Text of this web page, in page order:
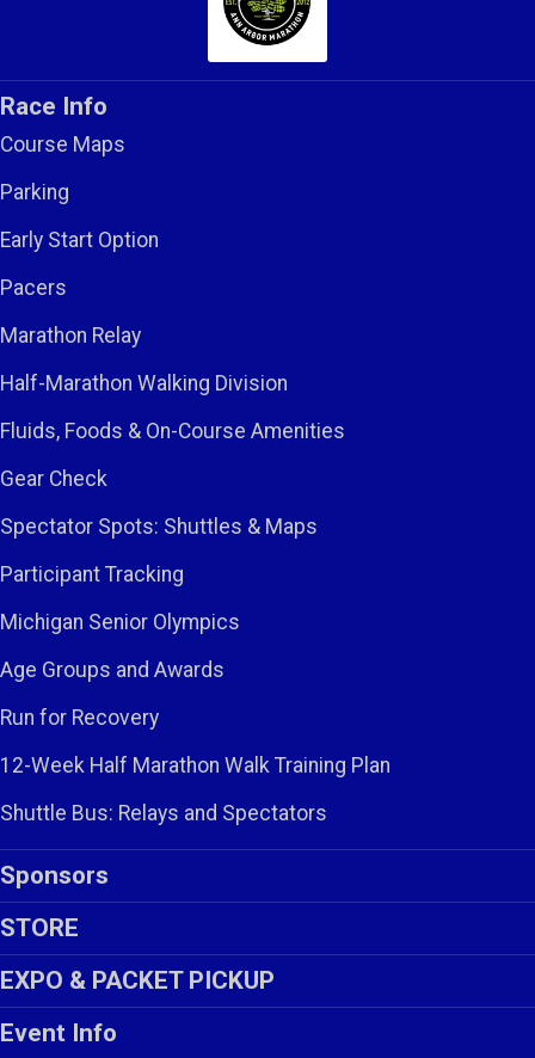
Race Info
Course Maps
Parking
Early Start Option
Pacers
Marathon Relay
Half-Marathon Walking Division
Fluids, Foods & On-Course Amenities
Gear Check
Spectator Spots: Shuttles & Maps
Participant Tracking
Michigan Senior Olympics
Age Groups and Awards
Run for Recovery
12-Week Half Marathon Walk Training Plan
Shuttle Bus: Relays and Spectators
Sponsors
STORE
EXPO & PACKET PICKUP
Event Info